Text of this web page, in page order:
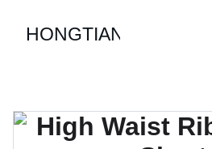
HONGTIAN